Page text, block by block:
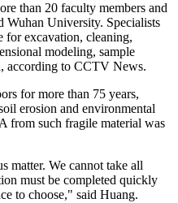
than 20 faculty members and
Wuhan University. Specialists
for ­excavation, cleaning,
modeling, sample
according to CCTV News.
for more than 75 years,
erosion and environmental
from such fragile material was
matter. We cannot take all
must be completed quickly
to choose," said Huang.